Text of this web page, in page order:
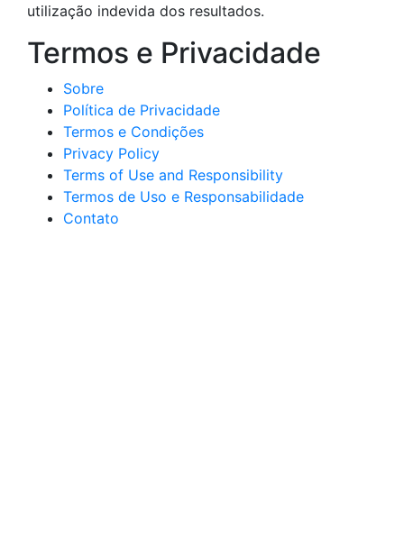
utilização indevida dos resultados.
Termos e Privacidade
Sobre
Política de Privacidade
Termos e Condições
Privacy Policy
Terms of Use and Responsibility
Termos de Uso e Responsabilidade
Contato